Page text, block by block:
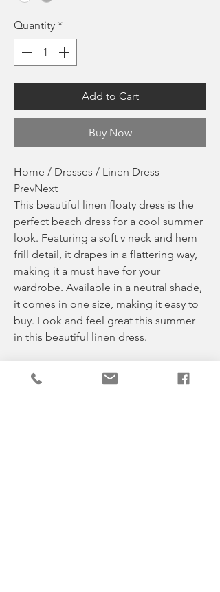
Quantity *
Add to Cart
Buy Now
Home / Dresses / Linen Dress
PrevNext
This beautiful linen floaty dress is the
perfect beach dress for a cool summer
look. Featuring a soft v neck and hem
frill detail, it drapes in a flattering way,
making it a must have for your
wardrobe. Available in a neutral shade,
it comes in one size, making it easy to
buy. Look and feel great this summer
in this beautiful linen dress.
* Suits any shape or size
* Feminine and flattering